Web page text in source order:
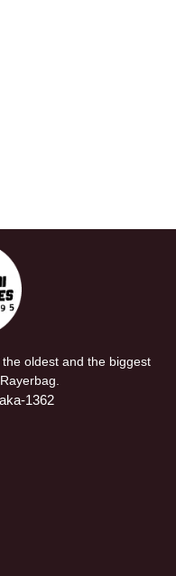
oldest and the biggest
1362